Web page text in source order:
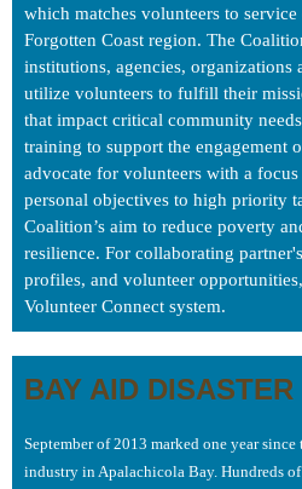
which matches volunteers to
Forgotten Coast region. The
institutions, agencies,
utilize volunteers to fulfill their
that impact critical community
training to support the engagement
advocate for volunteers with a
personal objectives to high priority
Coalition’s aim to reduce poverty
resilience. For collaborating
profiles, and volunteer
Volunteer Connect system.
BAY AID
September of 2013 marked one year
industry in Apalachicola Bay. Hundreds